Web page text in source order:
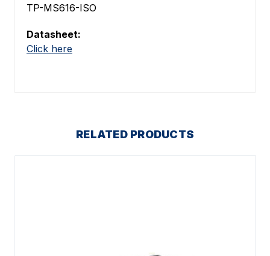
TP-MS616-ISO
Datasheet:
Click here
RELATED PRODUCTS